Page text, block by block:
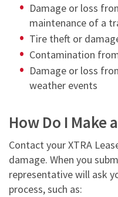
Damage or loss
maintenance of a
Tire theft or
Contamination
Damage or loss
weather events
How Do I Make
Contact your XTRA
damage. When you
representative will ask
process, such as: